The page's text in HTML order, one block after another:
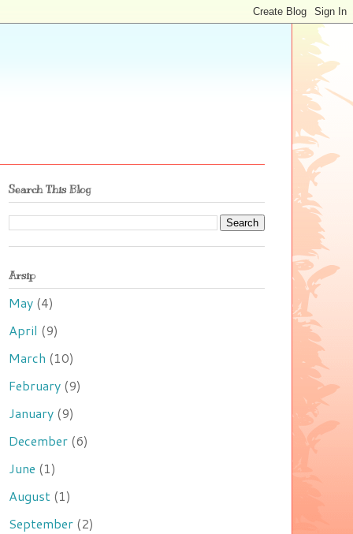
Search This Blog
Arsip
May (4)
April (9)
March (10)
February (9)
January (9)
December (6)
June (1)
August (1)
September (2)